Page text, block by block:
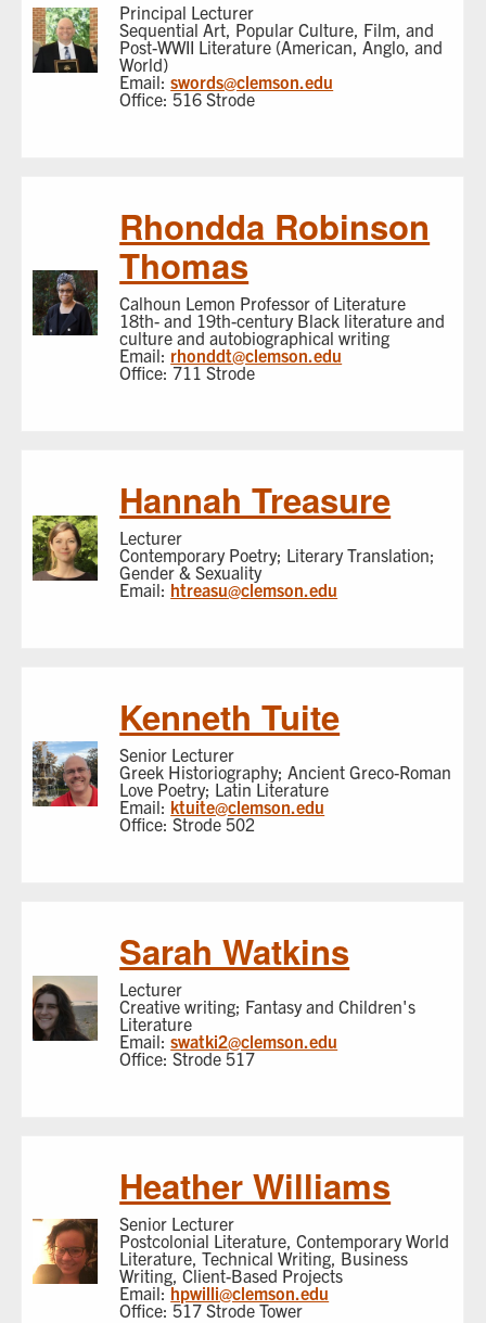
Principal Lecturer
Sequential Art, Popular Culture, Film, and
Post-WWII Literature (American, Anglo, and
World)
Email:swords@clemson.edu
Office: 516 Strode
Rhondda Robinson
Thomas
Calhoun Lemon Professor of Literature
18th- and 19th-century Black literature and
culture and autobiographical writing
Email: rhonddt@clemson.edu
Office: 711 Strode
Hannah Treasure
Lecturer
Contemporary Poetry; Literary Translation;
Gender & Sexuality
Email: htreasu@clemson.edu
Kenneth Tuite
Senior Lecturer
Greek Historiography; Ancient Greco-Roman
Love Poetry; Latin Literature
Email: ktuite@clemson.edu
Office: Strode 502
Sarah Watkins
Lecturer
Creative writing; Fantasy and Children's
Literature
Email:swatki2@clemson.edu
Office: Strode 517
Heather Williams
Senior Lecturer
Postcolonial Literature, Contemporary World
Literature, Technical Writing, Business
Writing, Client-Based Projects
Email:hpwilli@clemson.edu
Office: 517 Strode Tower